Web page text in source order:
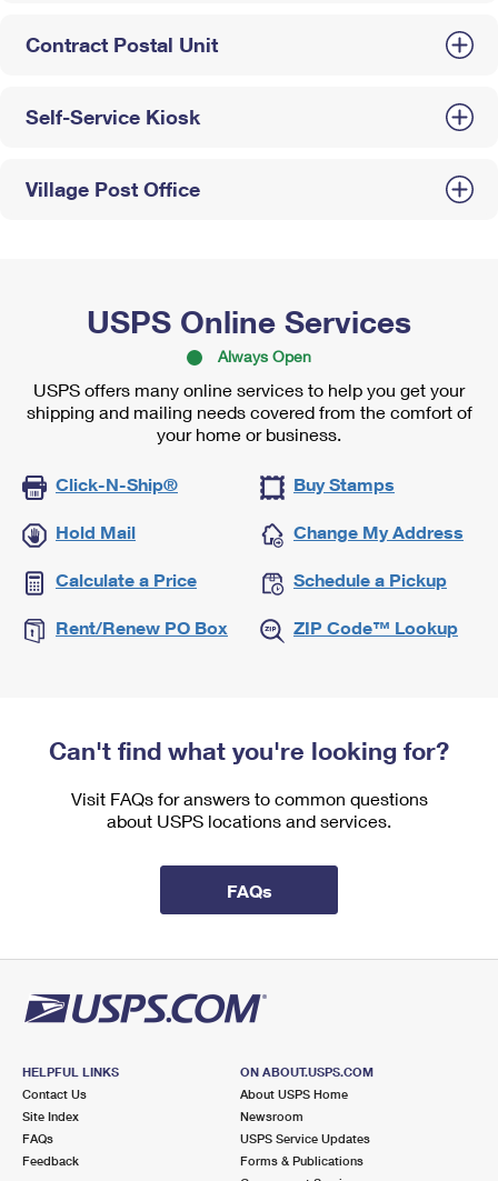
Contract Postal Unit
Self-Service Kiosk
Village Post Office
USPS Online Services
Always Open
USPS offers many online services to help you get your
shipping and mailing needs covered from the comfort of
your home or business.
Click-N-Ship® Buy Stamps
Hold Mail Change My Address
Calculate a Price Schedule a Pickup
Rent/Renew PO Box ZIP Code™ Lookup
Can't find what you're looking for?
Visit FAQs for answers to common questions
about USPS locations and services.
FAQs
HELPFUL LINKS
Contact Us
Site Index
FAQs
Feedback
ON ABOUT.USPS.COM
About USPS Home
Newsroom
USPS Service Updates
Forms & Publications